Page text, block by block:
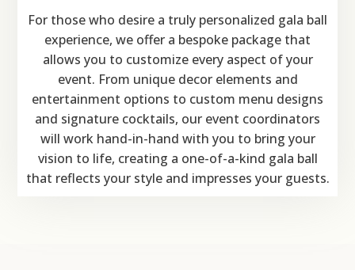
For those who desire a truly personalized gala ball
experience, we offer a bespoke package that
allows you to customize every aspect of your
event. From unique decor elements and
entertainment options to custom menu designs
and signature cocktails, our event coordinators
will work hand-in-hand with you to bring your
vision to life, creating a one-of-a-kind gala ball
that reflects your style and impresses your guests.